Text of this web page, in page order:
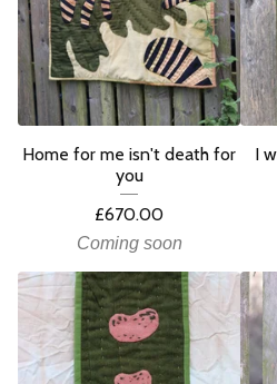
Home for me isn't death for
you
£670.00
Coming soon
I